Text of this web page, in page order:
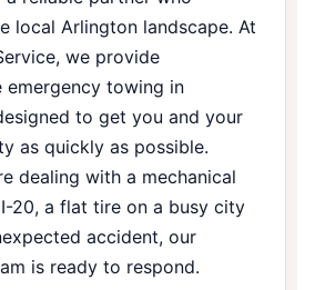
local Arlington landscape. At
we provide
emergency towing in
to get you and your
as quickly as possible.
dealing with a mechanical
20, a flat tire on a busy city
accident, our
is ready to respond.